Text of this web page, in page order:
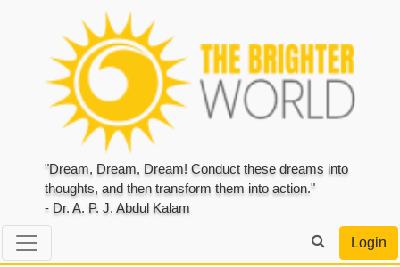
"Dream, Dream, Dream! Conduct these dreams into
thoughts, and then transform them into action."
- Dr. A. P. J. Abdul Kalam
Login